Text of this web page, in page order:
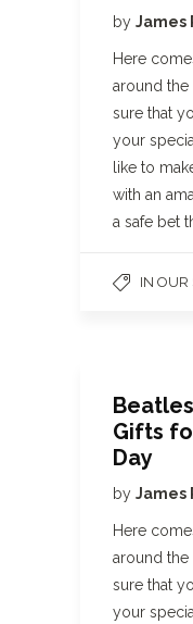
by James
Here
around the
sure that
your
like to
with an
a safe bet
IN OUR
Gifts
Day
by James
Here
around the
sure that
your